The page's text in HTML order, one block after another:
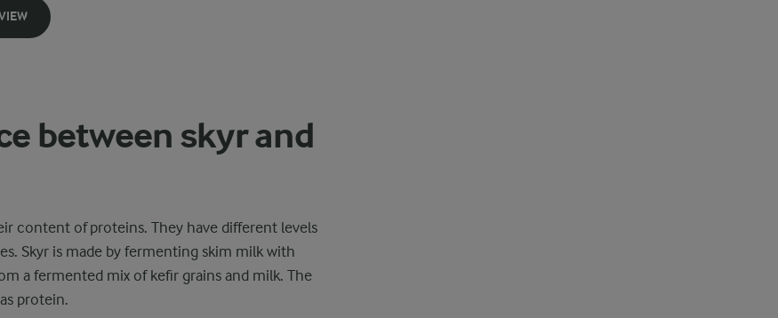
between skyr and
content of proteins. They have different levels
Skyr is made by fermenting skim milk with
a fermented mix of kefir grains and milk. The
protein.